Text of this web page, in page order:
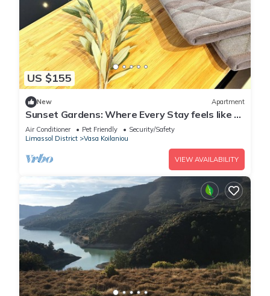
US $155
New Apartment
Sunset Gardens: Where Every Stay feels like a
Holiday/1-Bedroom Apartment
Air Conditioner Pet Friendly
Security/Safety
Limassol District
Vasa Koilaniou
VIEW AVAILABILITY